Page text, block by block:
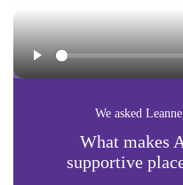
We asked
What makes
supportive